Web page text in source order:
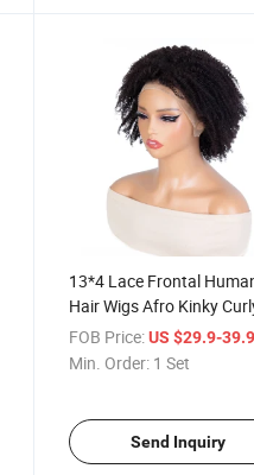
13*4 Lace Frontal
Hair Wigs Afro Kinky
Bob Wig 10 Inch
Straight Bob Wigs
FOB Price: US $29.9-
Min. Order: 1 Set
Send Inquiry